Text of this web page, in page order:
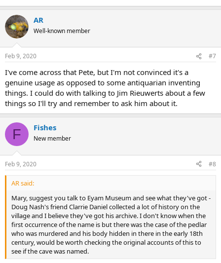
AR
Well-known member
Feb 9, 2020 #7
I've come across that Pete, but I'm not convinced it's a
genuine usage as opposed to some antiquarian inventing
things. I could do with talking to Jim Rieuwerts about a few
things so I'll try and remember to ask him about it.
F Fishes
New member
Feb 9, 2020 #8
AR said:
Mary, suggest you talk to Eyam Museum and see what they've got -
Doug Nash's friend Clarrie Daniel collected a lot of history on the
village and I believe they've got his archive. I don't know when the
first occurrence of the name is but there was the case of the pedlar
who was murdered and his body hidden in there in the early 18th
century, would be worth checking the original accounts of this to
see if the cave was named.